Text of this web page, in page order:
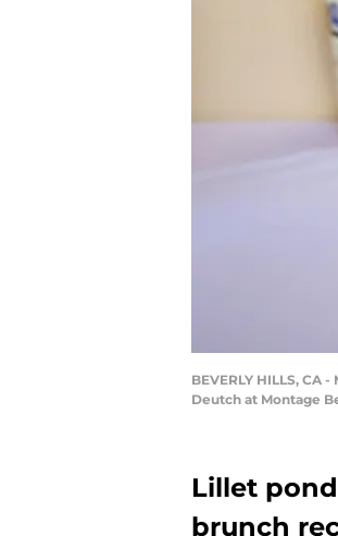
BEVERLY HILLS,
Deutch at Montage
Lillet
brunch